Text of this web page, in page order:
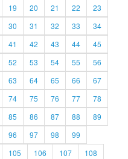
19 20 21 22
23
30 31 32 33
34
41 42 43 44
45
52 53 54 55
56
63 64 65 66
67
74 75 76 77
78
85 86 87 88
89
96 97 98
99
105 106 107
108